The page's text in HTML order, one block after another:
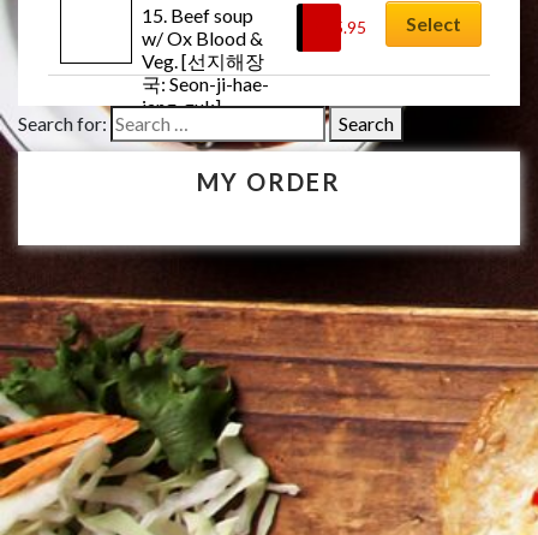
15. Beef soup
w/ Ox Blood &
Veg. [선지해장
국: Seon-ji-hae-
jang-guk]
15.95 Select
Search for:
MY ORDER